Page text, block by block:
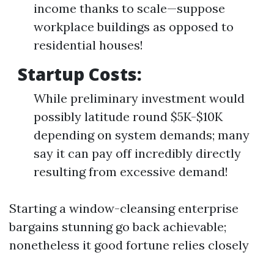
income thanks to scale—suppose
workplace buildings as opposed to
residential houses!
Startup Costs:
While preliminary investment would
possibly latitude round $5K-$10K
depending on system demands; many
say it can pay off incredibly directly
resulting from excessive demand!
Starting a window-cleansing enterprise
bargains stunning go back achievable;
nonetheless it good fortune relies closely